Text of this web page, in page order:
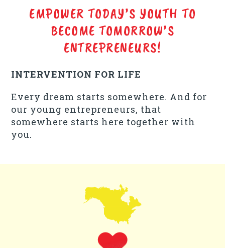
EMPOWER TODAY’S YOUTH TO
BECOME TOMORROW’S
ENTREPRENEURS!
INTERVENTION FOR LIFE
Every dream starts somewhere. And for
our young entrepreneurs, that
somewhere starts here together with
you.